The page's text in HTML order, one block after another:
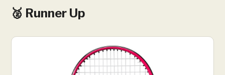
🥈 Runner Up